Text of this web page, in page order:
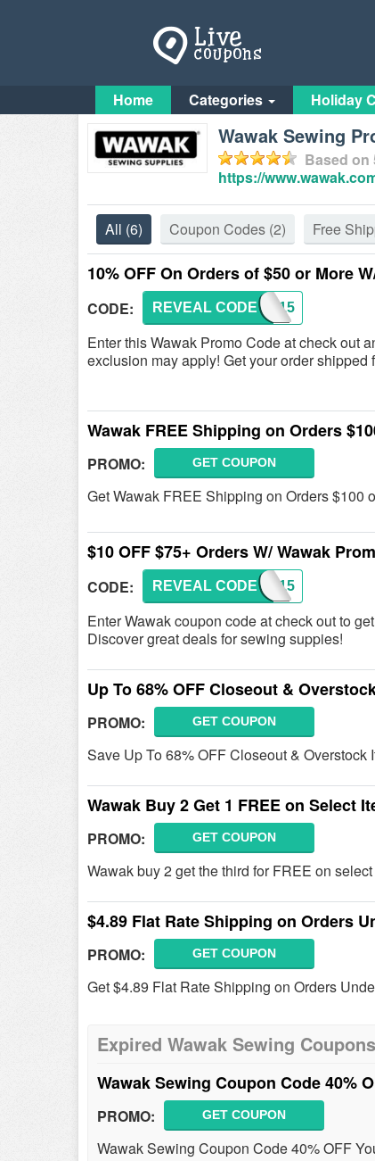
Home Categories Holiday
Wawak Sewing
Based on
https://
All (6) Coupon Codes (2) Free
10% OFF On Orders of $50 or More
CODE: WSC915
REVEAL CODE
Enter this Wawak Promo Code at check out
exclusion may apply! Get your order
Wawak FREE Shipping on Orders
PROMO: GET COUPON
Get Wawak FREE Shipping on Orders $100
$10 OFF $75+ Orders W/ Wawak
CODE: WPB815
REVEAL CODE
Enter Wawak coupon code at check out to
Discover great deals for sewing suppies!
Up To 68% OFF Closeout &
PROMO: GET COUPON
Save Up To 68% OFF Closeout & Overstock
Wawak Buy 2 Get 1 FREE on Select
PROMO: GET COUPON
Wawak buy 2 get the third for FREE on
$4.89 Flat Rate Shipping on Orders
PROMO: GET COUPON
Get $4.89 Flat Rate Shipping on Orders
Expired Wawak Sewing Coupons
Wawak Sewing Coupon Code 40%
PROMO: GET COUPON
Wawak Sewing Coupon Code 40% OFF